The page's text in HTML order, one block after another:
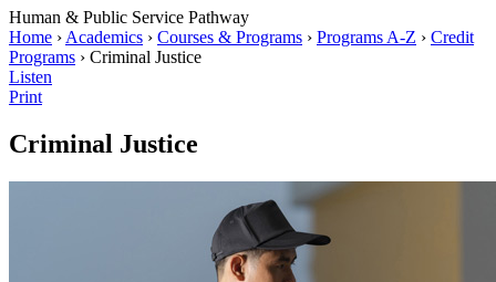
Human & Public Service Pathway
Home › Academics › Courses & Programs › Programs A-Z › Credit
Programs › Criminal Justice
Listen
Print
Criminal Justice